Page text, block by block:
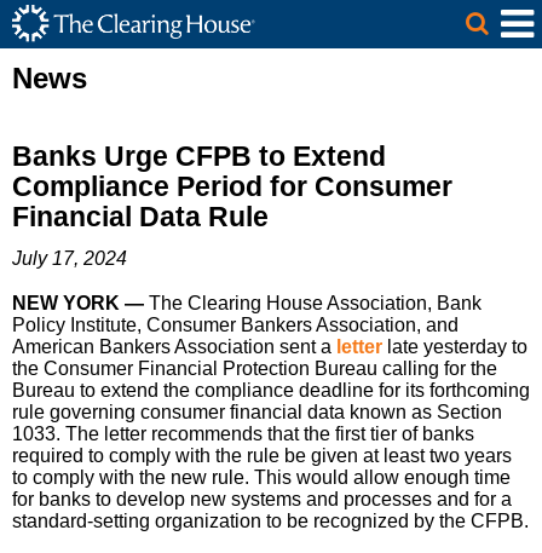
Skip to Main Content
The Clearing House Site Header
Main Content
News
Banks Urge CFPB to Extend
Compliance Period for Consumer
Financial Data Rule
July 17, 2024
NEW YORK — The Clearing House Association, Bank
Policy Institute, Consumer Bankers Association, and
American Bankers Association sent a letter late yesterday to
the Consumer Financial Protection Bureau calling for the
Bureau to extend the compliance deadline for its forthcoming
rule governing consumer financial data known as Section
1033. The letter recommends that the first tier of banks
required to comply with the rule be given at least two years
to comply with the new rule. This would allow enough time
for banks to develop new systems and processes and for a
standard-setting organization to be recognized by the CFPB.